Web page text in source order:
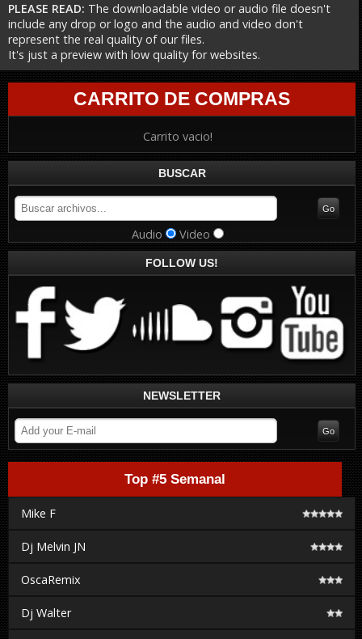
PLEASE READ: The downloadable video or audio file doesn't
include any drop or logo and the audio and video don't
represent the real quality of our files.
It's just a preview with low quality for websites.
CARRITO DE COMPRAS
Carrito vacio!
BUSCAR
Audio Video
FOLLOW US!
NEWSLETTER
Top #5 Semanal
Mike F
Dj Melvin JN
OscaRemix
Dj Walter